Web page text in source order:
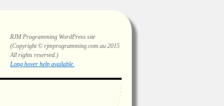
RJM Programming WordPress site
(Copyright © rjmprogramming.com.au 2015
All rights reserved.)
Highlighting and long hover help.